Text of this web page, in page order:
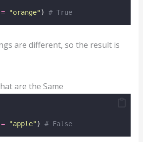
"orange" ) # True
are different, so the result is
are the Same
"apple" ) # False